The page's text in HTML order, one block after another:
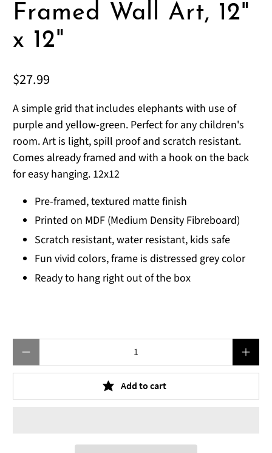
Framed Wall Art, 12"
x 12"
$27.99
A simple grid that includes elephants with use of
purple and yellow-green. Perfect for any children's
room. Art is light, spill proof and scratch resistant.
Comes already framed and with a hook on the back
for easy hanging. 12x12
Pre-framed, textured matte finish
Printed on MDF (Medium Density Fibreboard)
Scratch resistant, water resistant, kids safe
Fun vivid colors, frame is distressed grey color
Ready to hang right out of the box
Add to cart